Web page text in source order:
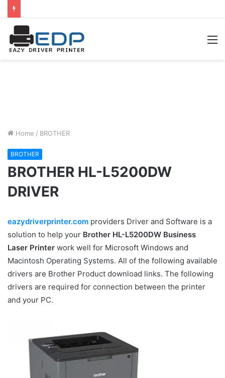
Home / BROTHER
BROTHER
BROTHER HL-L5200DW
DRIVER
eazydriverprinter.com providers Driver and Software is a
solution to help your Brother HL-L5200DW Business
Laser Printer work well for Microsoft Windows and
Macintosh Operating Systems. All of the following available
drivers are Brother Product download links. The following
drivers are required for connection between the printer
and your PC.